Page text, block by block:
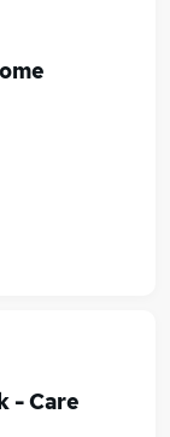
- Care